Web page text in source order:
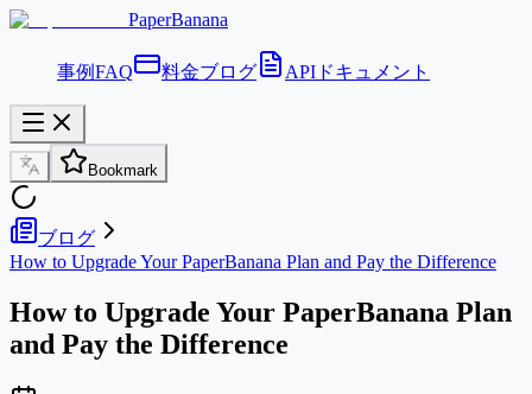
PaperBanana
事例FAQ 料金ブログ APIドキュメント
Bookmark
ブログ
How to Upgrade Your PaperBanana Plan and Pay the Difference
How to Upgrade Your PaperBanana Plan
and Pay the Difference